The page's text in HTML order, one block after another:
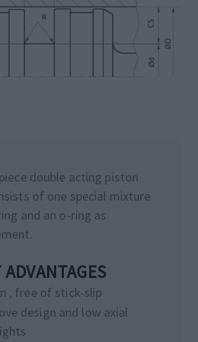
double acting piston
of one special mixture
and an o-ring as
, free of stick-slip
design and low axial